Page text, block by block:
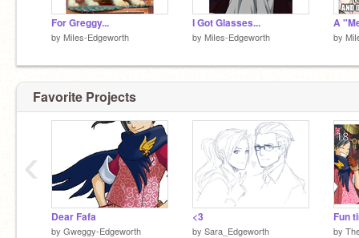
For Greggy...
by MiIes-Edgeworth
I Got Glasses...
by MiIes-Edgeworth
A
by
Favorite Projects
Dear Fafa
by Gweggy-Edgeworth
<3
by Sara_Edgeworth by
‹